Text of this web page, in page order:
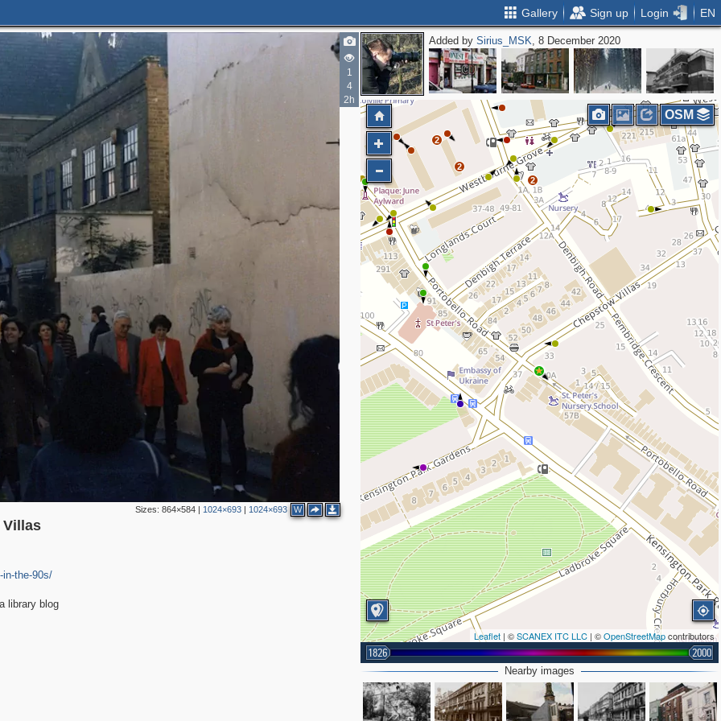
Gallery Sign up Login EN
1
4
2h
Sizes: 864×584| 1024×693| 1024×693 W
Villas
in-the-90s/
library blog
Added bySirius_MSK, 8 December 2020
2
2
2
2
Leaflet | ©SCANEX ITC LLC | ©OpenStreetMapcontributors
1826 2000
OSM
Nearby images